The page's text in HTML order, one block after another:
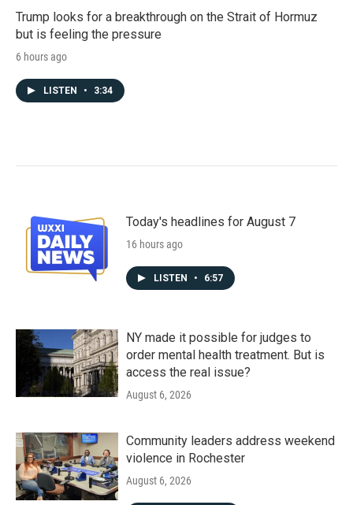
Trump looks for a breakthrough on the Strait of Hormuz
but is feeling the pressure
6 hours ago
LISTEN • 3:34
Today's headlines for August 7
16 hours ago
LISTEN • 6:57
NY made it possible for judges to
order mental health treatment. But is
access the real issue?
August 6, 2026
Community leaders address weekend
violence in Rochester
August 6, 2026